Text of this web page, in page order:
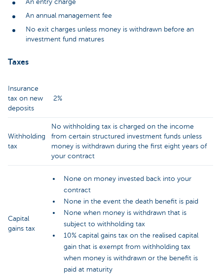
An entry charge
An annual management fee
No exit charges unless money is withdrawn before an
investment fund matures
Taxes
Insurance
tax on new
deposits
2%
Withholding
tax
No withholding tax is charged on the income
from certain structured investment funds unless
money is withdrawn during the first eight years of
your contract
Capital
gains tax
None on money invested back into your
contract
None in the event the death benefit is paid
None when money is withdrawn that is
subject to withholding tax
10% capital gains tax on the realised capital
gain that is exempt from withholding tax
when money is withdrawn or the benefit is
paid at maturity